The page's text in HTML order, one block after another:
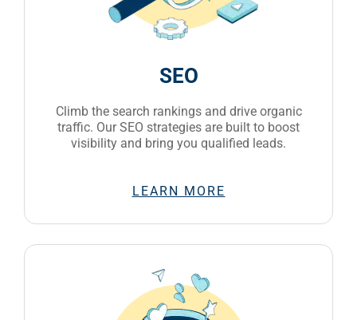
SEO
Climb the search rankings and drive organic
traffic. Our SEO strategies are built to boost
visibility and bring you qualified leads.
LEARN MORE